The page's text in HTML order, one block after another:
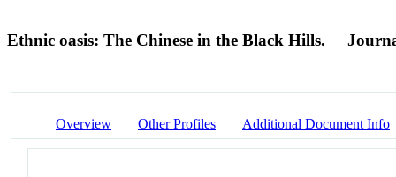
Ethnic oasis: The Chinese in the Black Hills.
Overview Other Profiles Additional Document Info